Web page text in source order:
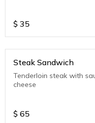
$ 35
Steak Sandwich
Tenderloin steak with
cheese
$ 65